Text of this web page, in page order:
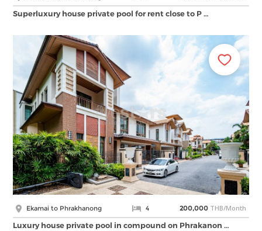
Superluxury house private pool for rent close to P …
Ekamai to Phrakhanong 4 200,000 THB/Month
Luxury house private pool in compound on Phrakanon …